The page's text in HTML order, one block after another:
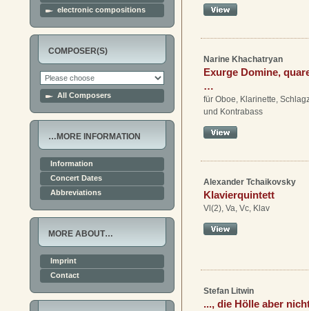
electronic compositions
COMPOSER(S)
All Composers
…MORE INFORMATION
Information
Concert Dates
Abbreviations
MORE ABOUT…
Imprint
Contact
Narine Khachatryan
Exurge Domine,
…
für Oboe, Klarinette,
und Kontrabass
Alexander Tchaikovsky
Klavierquintett
Vl(2), Va, Vc, Klav
Stefan Litwin
..., die Hölle aber